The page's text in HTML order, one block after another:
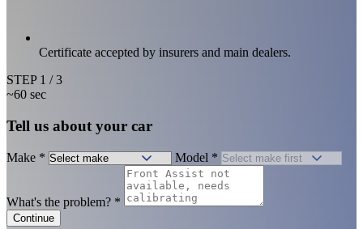
Certificate accepted by insurers and main dealers.
STEP 1 / 3
~60 sec
Tell us about your car
Make * Model *
What's the problem? *
Continue